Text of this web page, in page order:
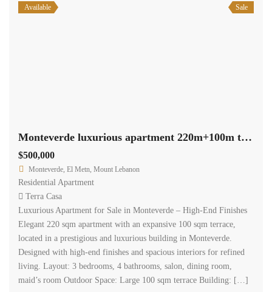
Available Sale
Monteverde luxurious apartment 220m+100m terrace high end finishes #6616
$500,000
Monteverde, El Metn, Mount Lebanon
Residential Apartment
Terra Casa
Luxurious Apartment for Sale in Monteverde – High-End Finishes
Elegant 220 sqm apartment with an expansive 100 sqm terrace,
located in a prestigious and luxurious building in Monteverde.
Designed with high-end finishes and spacious interiors for refined
living. Layout: 3 bedrooms, 4 bathrooms, salon, dining room,
maid’s room Outdoor Space: Large 100 sqm terrace Building: […]